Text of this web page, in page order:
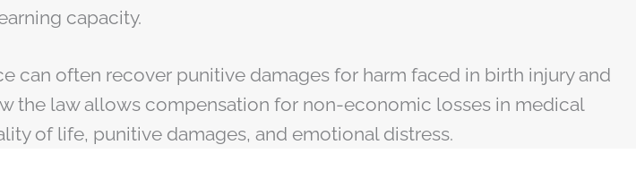
capacity.
often recover punitive damages for harm faced in birth injury and
the law allows compensation for non-economic losses in medical
of life, punitive damages, and emotional distress.